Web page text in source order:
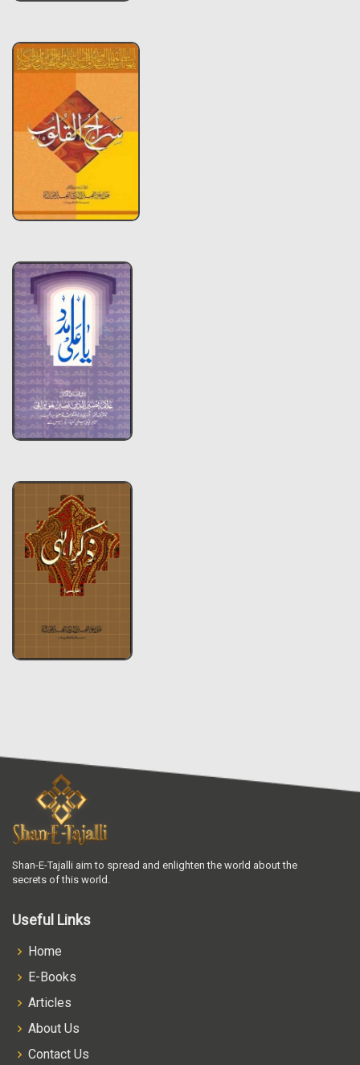
Shan-E-Tajalli aim to spread and enlighten the world about the
secrets of this world.
Useful Links
Home
E-Books
Articles
About Us
Contact Us